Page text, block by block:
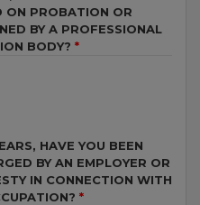
ON PROBATION OR
BY A PROFESSIONAL
BODY?
HAVE YOU BEEN
BY AN EMPLOYER OR
IN CONNECTION WITH